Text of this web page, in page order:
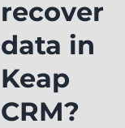
recover
data in
Keap
CRM?